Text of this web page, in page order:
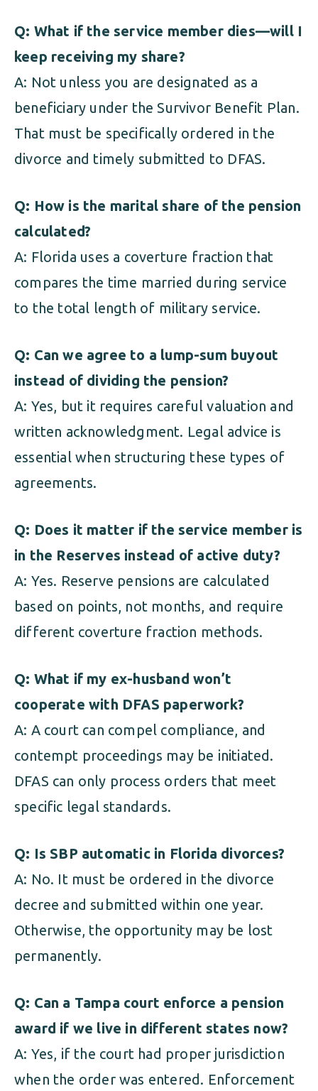
Q: What if the service member dies—will I
keep receiving my share?
A: Not unless you are designated as a
beneficiary under the Survivor Benefit Plan.
That must be specifically ordered in the
divorce and timely submitted to DFAS.
Q: How is the marital share of the pension
calculated?
A: Florida uses a coverture fraction that
compares the time married during service
to the total length of military service.
Q: Can we agree to a lump-sum buyout
instead of dividing the pension?
A: Yes, but it requires careful valuation and
written acknowledgment. Legal advice is
essential when structuring these types of
agreements.
Q: Does it matter if the service member is
in the Reserves instead of active duty?
A: Yes. Reserve pensions are calculated
based on points, not months, and require
different coverture fraction methods.
Q: What if my ex-husband won’t
cooperate with DFAS paperwork?
A: A court can compel compliance, and
contempt proceedings may be initiated.
DFAS can only process orders that meet
specific legal standards.
Q: Is SBP automatic in Florida divorces?
A: No. It must be ordered in the divorce
decree and submitted within one year.
Otherwise, the opportunity may be lost
permanently.
Q: Can a Tampa court enforce a pension
award if we live in different states now?
A: Yes, if the court had proper jurisdiction
when the order was entered. Enforcement